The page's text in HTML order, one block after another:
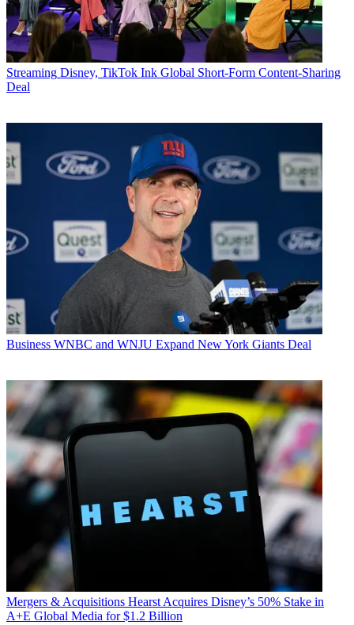
Streaming Disney, TikTok Ink Global Short-Form Content-Sharing
Deal
Business WNBC and WNJU Expand New York Giants Deal
Mergers & Acquisitions Hearst Acquires Disney’s 50% Stake in
A+E Global Media for $1.2 Billion